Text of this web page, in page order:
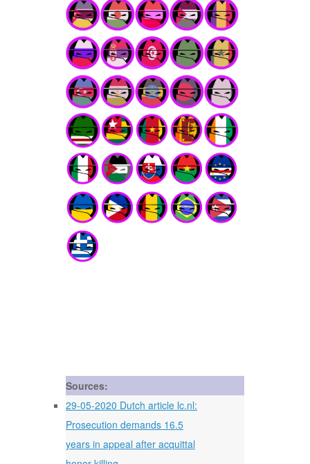
Sources:
29-05-2020 Dutch article lc.nl:
Prosecution demands 16.5
years in appeal after acquittal